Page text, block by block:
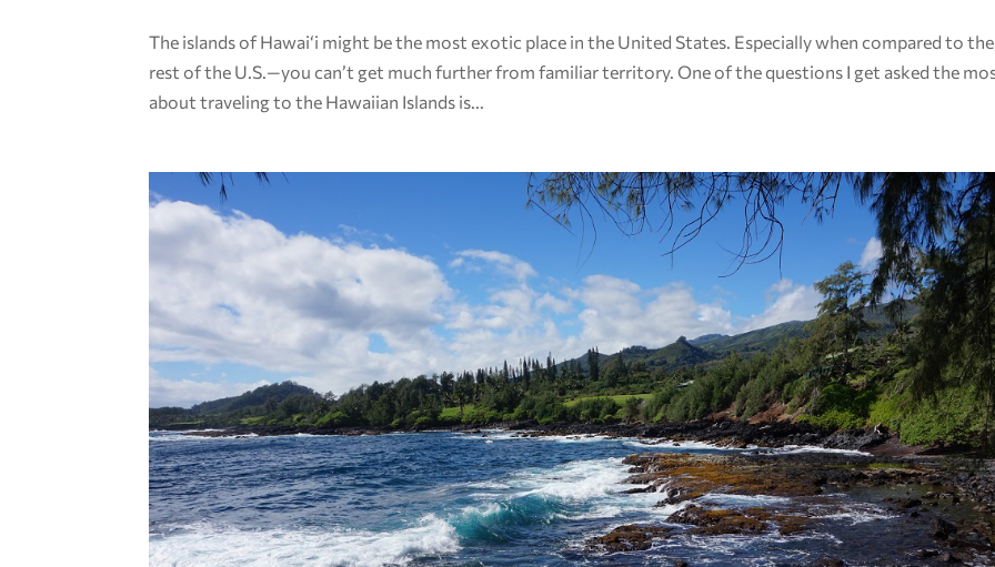
The islands of Hawai‘i might be the most exotic place in the United States. Especially when compared to the
rest of the U.S.—you can’t get much further from familiar territory. One of the questions I get asked the
about traveling to the Hawaiian Islands is...